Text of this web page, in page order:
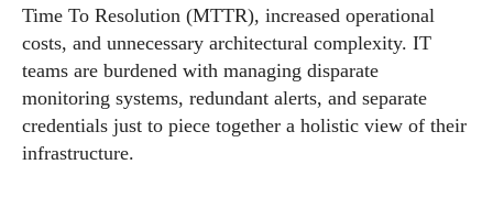
Time To Resolution (MTTR), increased operational
costs, and unnecessary architectural complexity. IT
teams are burdened with managing disparate
monitoring systems, redundant alerts, and separate
credentials just to piece together a holistic view of their
infrastructure.